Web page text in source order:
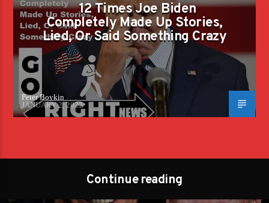
12 Times Joe Biden
Completely Made Up Stories,
Lied, Or Said Something Crazy
Peter Boykin
JANUARY 2, 2022
Continue reading